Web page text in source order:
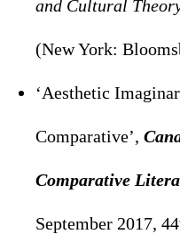
and Cultural
(New York:
‘Aesthetic
Comparative’,
Comparative
September 2017,